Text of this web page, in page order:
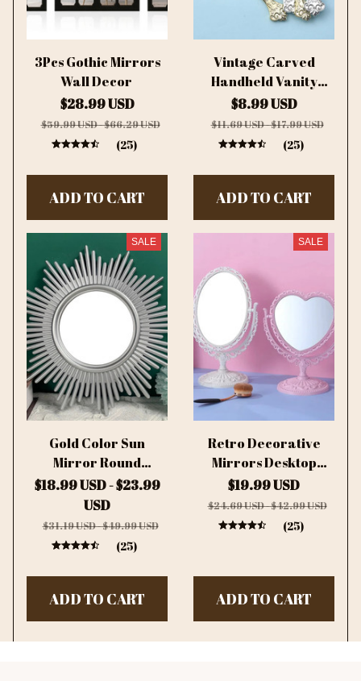
3Pcs Gothic Mirrors
Wall Decor
$28.99 USD
$59.99 USD - $66.29 USD
(25)
ADD TO CART
Vintage Carved
Handheld Vanity
Mirror Makeup
Mirror SPA Salon
Makeup Vanity Hand
Cosmetic Compact
Mirror For Women
$8.99 USD
$11.69 USD - $17.99 USD
(25)
ADD TO CART
SALE
Gold Color Sun
Mirror Round
Decorative Wall
Mirrors
$18.99 USD - $23.99
USD
$31.19 USD - $49.99 USD
(25)
ADD TO CART
SALE
Retro Decorative
Mirrors Desktop
Makeup Mirror 360
Rotation Double
Sided Beauty
Gift
$19.99 USD
$24.69 USD - $42.99 USD
(25)
ADD TO CART